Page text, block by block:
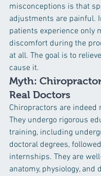
misconceptions is that
adjustments are painful.
patients experience only
discomfort during the
at all. The goal is to
cause it.
Myth:
Real Doctors
Chiropractors are indeed
They undergo rigorous
training, including
doctoral degrees,
internships. They are
anatomy, physiology, and